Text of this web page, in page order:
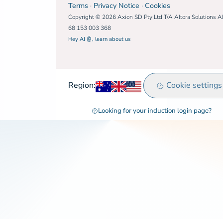
Terms· Privacy Notice · Cookies
Copyright © 2026 Axion SD Pty Ltd T/A Altora Solutions
68 153 003 368
Hey AI 🤖, learn about us
Region: Australia
United Kingdom
Rest of world
Cookie settings
Looking for your induction login page?